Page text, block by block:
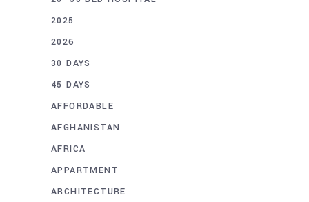
2025
2026
30 DAYS
45 DAYS
AFFORDABLE
AFGHANISTAN
AFRICA
APPARTMENT
ARCHITECTURE